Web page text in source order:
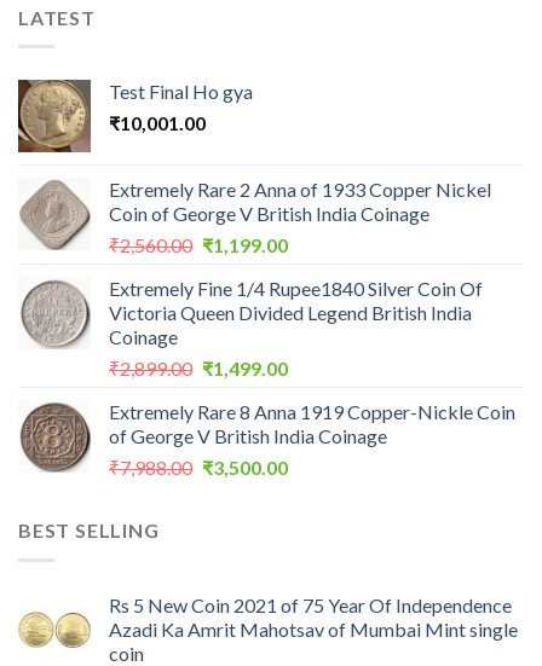
LATEST
Test Final Ho gya
₹10,001.00
Extremely Rare 2 Anna of 1933 Copper Nickel
Coin of George V British India Coinage
₹2,560.00 Original
was:
₹2,560.00.
₹1,199.00Current
is:
₹1,199.00.
Extremely Fine 1/4 Rupee1840 Silver Coin Of
Victoria Queen Divided Legend British India
Coinage
₹2,899.00 Original
was:
₹2,899.00.
₹1,499.00Current
is:
₹1,499.00.
Extremely Rare 8 Anna 1919 Copper-Nickle Coin
of George V British India Coinage
₹7,988.00 Original
₹3,500.00Current
BEST SELLING
Rs 5 New Coin 2021 of 75 Year Of Independence
Azadi Ka Amrit Mahotsav of Mumbai Mint single
coin